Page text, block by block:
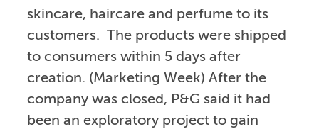
skincare, haircare and perfume to its
customers. The products were shipped
to consumers within 5 days after
creation. (Marketing Week) After the
company was closed, P&G said it had
been an exploratory project to gain